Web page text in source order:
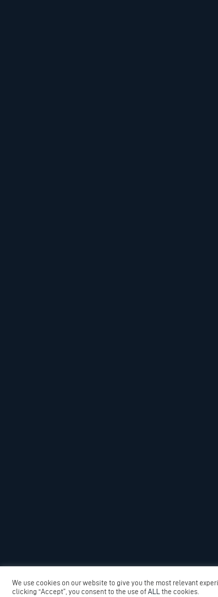
We use cookies on our website to give you the most relevant
clicking “Accept”, you consent to the use ofALL the cookies.